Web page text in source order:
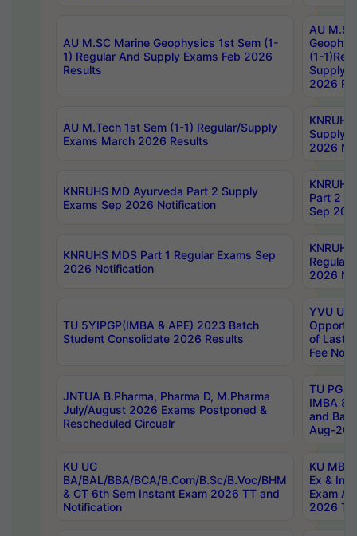
AU M.SC Marine Geophysics 1st Sem (1-
1) Regular And Supply Exams Feb 2026
Results
AU
(1-
Supply
2026
AU M.Tech 1st Sem (1-1) Regular/Supply
Exams March 2026 Results
Supply
2026
KNRUHS MD Ayurveda Part 2 Supply
Exams Sep 2026 Notification
Part 2
Sep
KNRUHS MDS Part 1 Regular Exams Sep
2026 Notification
Regular
2026
TU 5YIPGP(IMBA & APE) 2023 Batch
Student Consolidate 2026 Results
YVU UG
of Last
Fee
JNTUA B.Pharma, Pharma D, M.Pharma
July/August 2026 Exams Postponed &
Rescheduled Circualr
TU PG
IMBA
and
Aug-
KU UG
BA/BAL/BBA/BCA/B.Com/B.Sc/B.Voc/BHM
& CT 6th Sem Instant Exam 2026 TT and
Notification
KU MBA
Ex &
Exam
2026